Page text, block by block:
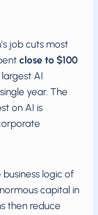
job cuts most
close to $100
AI
year. The
on AI is
logic of
capital in
then reduce